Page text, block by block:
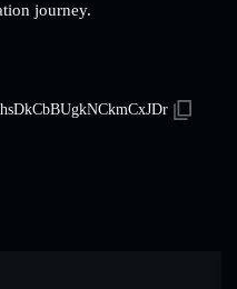
journey.